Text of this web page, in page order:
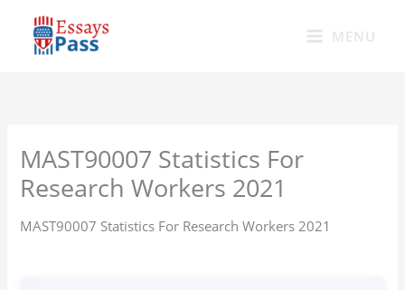
content
MENU
MAST90007 Statistics For
Research Workers 2021
MAST90007 Statistics For Research Workers 2021